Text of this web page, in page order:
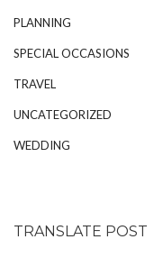
PLANNING
SPECIAL OCCASIONS
TRAVEL
UNCATEGORIZED
WEDDING
TRANSLATE POST